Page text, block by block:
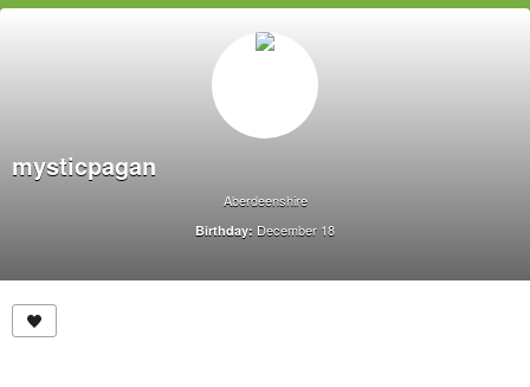
mysticpagan
Aberdeenshire
Birthday: December 18